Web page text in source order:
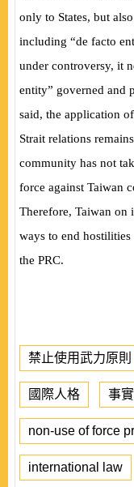
only to States, but
including “de facto
under controversy, it
entity” governed and
said, the application
Strait relations
community has not
force against Taiwan
Therefore, Taiwan on
ways to end
the PRC.
禁止使用武力原則
國際人格 事
non-use of force
international law